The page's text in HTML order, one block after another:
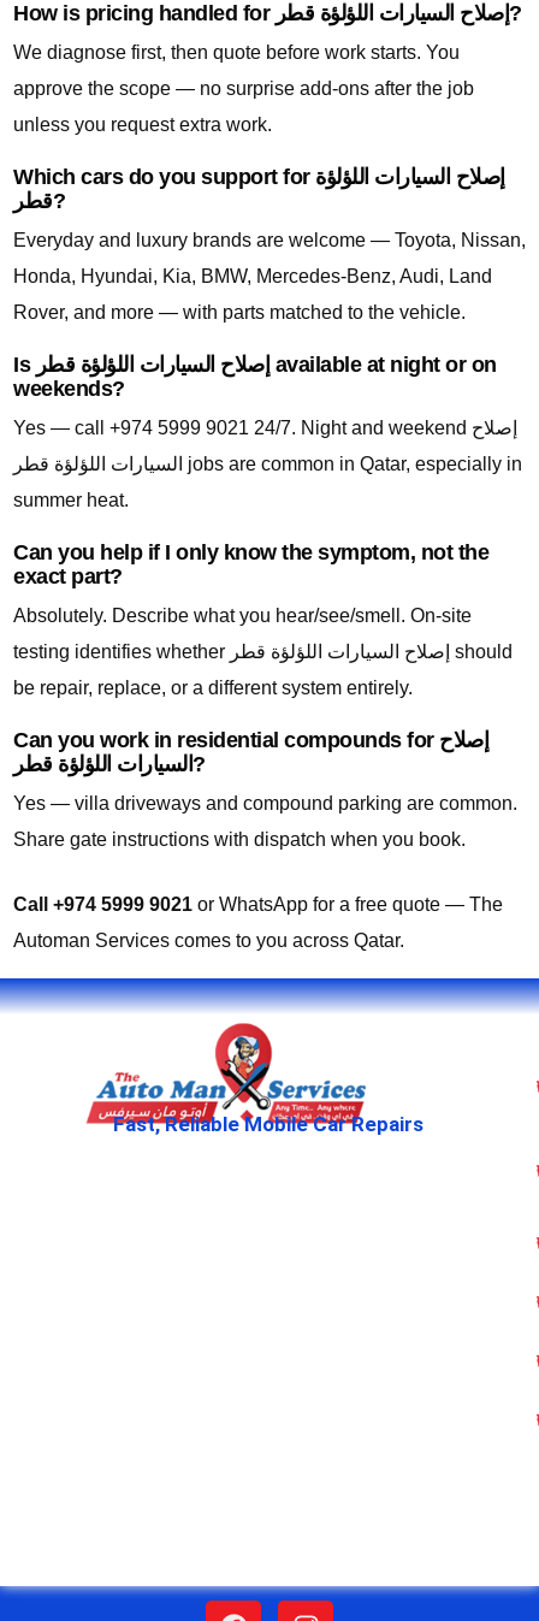
How is pricing handled for إصلاح السيارات اللؤلؤة قطر?
We diagnose first, then quote before work starts. You
approve the scope — no surprise add-ons after the job
unless you request extra work.
Which cars do you support for إصلاح السيارات اللؤلؤة
قطر?
Everyday and luxury brands are welcome — Toyota, Nissan,
Honda, Hyundai, Kia, BMW, Mercedes-Benz, Audi, Land
Rover, and more — with parts matched to the vehicle.
Is إصلاح السيارات اللؤلؤة قطر available at night or on
weekends?
Yes — call +974 5999 9021 24/7. Night and weekend إصلاح
السيارات اللؤلؤة قطر jobs are common in Qatar, especially in
summer heat.
Can you help if I only know the symptom, not the
exact part?
Absolutely. Describe what you hear/see/smell. On-site
testing identifies whether إصلاح السيارات اللؤلؤة قطر should
be repair, replace, or a different system entirely.
Can you work in residential compounds for إصلاح
السيارات اللؤلؤة قطر?
Yes — villa driveways and compound parking are common.
Share gate instructions with dispatch when you book.
Call +974 5999 9021 or WhatsApp for a free quote — The
Automan Services comes to you across Qatar.
Fast, Reliable Mobile Car Repairs